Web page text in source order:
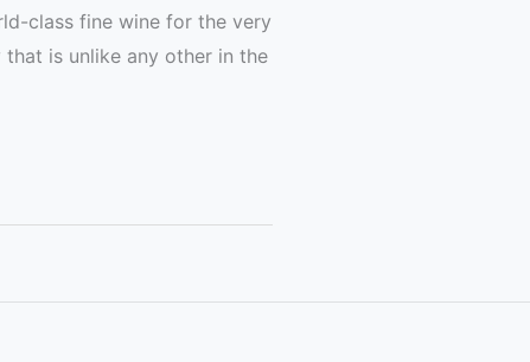
class fine wine for the very
is unlike any other in the